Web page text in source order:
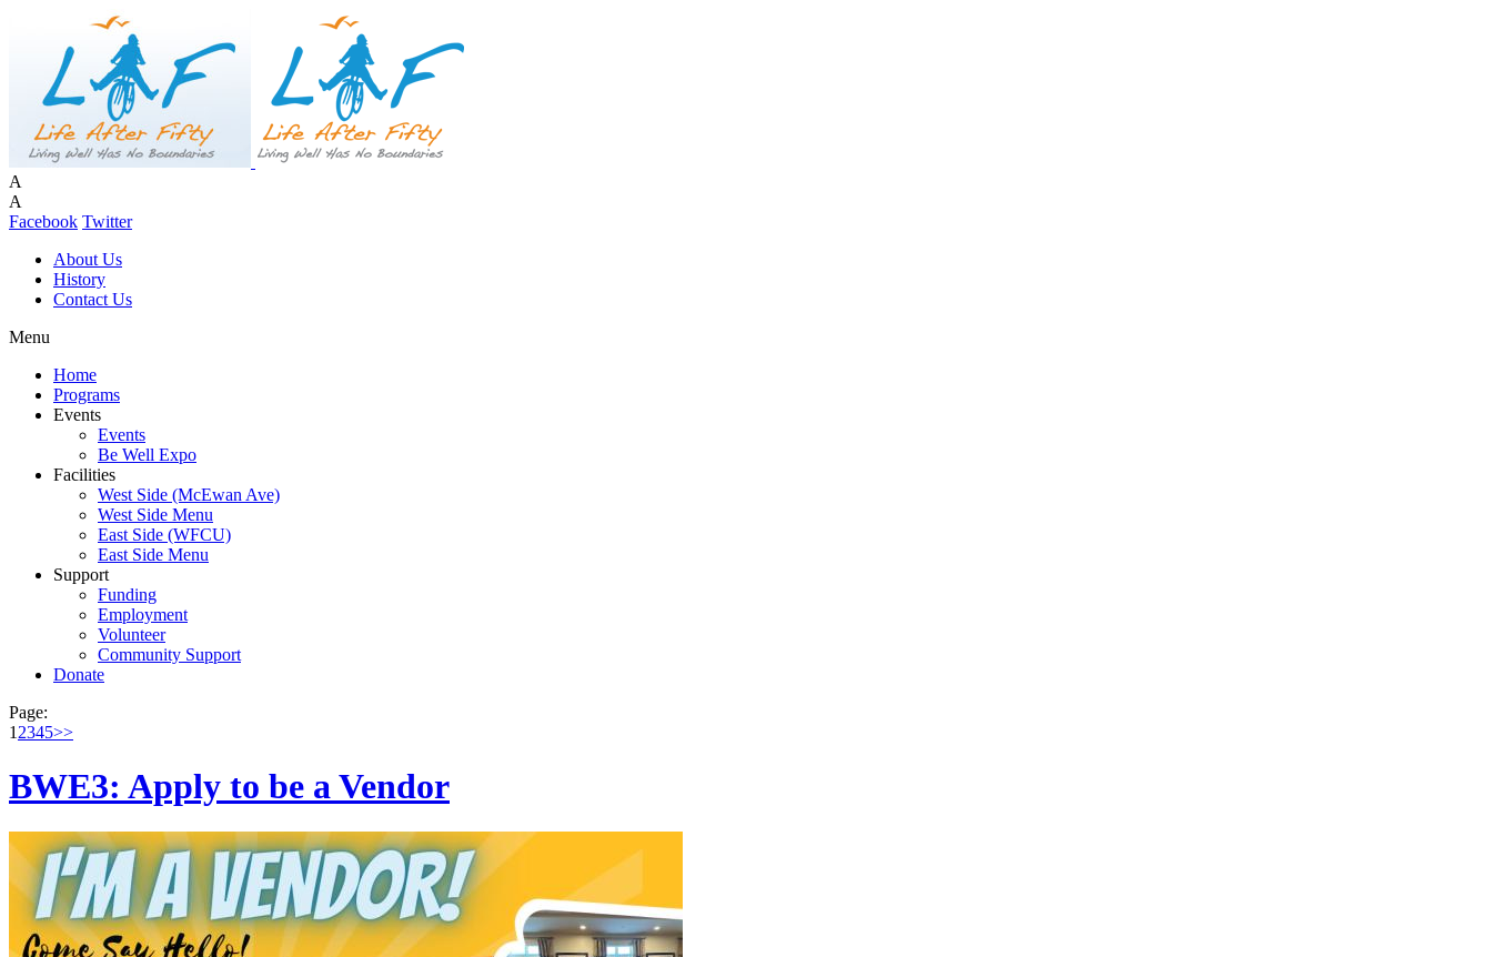
A
A
Facebook Twitter
About Us
History
Contact Us
Menu
Home
Programs
Events
Events
Be Well Expo
Facilities
West Side (McEwan Ave)
West Side Menu
East Side (WFCU)
East Side Menu
Support
Funding
Employment
Volunteer
Community Support
Donate
Page:
1 2345>>
BWE3: Apply to be a Vendor